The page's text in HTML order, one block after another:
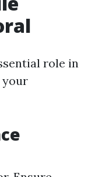
role in
your